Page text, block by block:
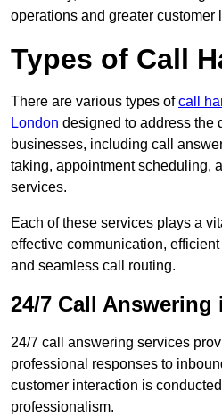
operations and greater customer
Types of Call
There are various types ofcall
London designed to address the
businesses, including call
taking, appointment scheduling,
services.
Each of these services plays a
effective communication,
and seamless call routing.
24/7 Call Answering
24/7 call answering services
professional responses to
customer interaction is
professionalism.